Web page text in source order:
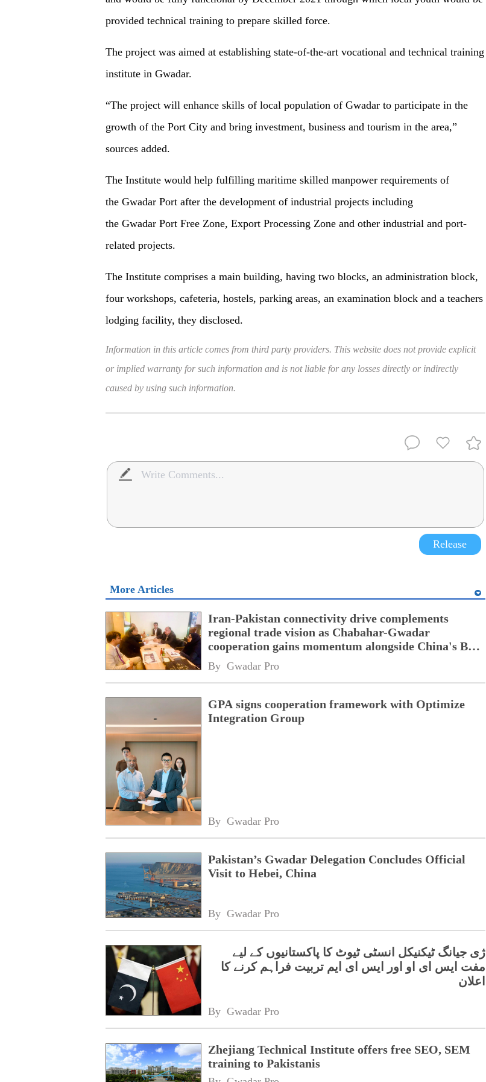
provided technical training to prepare skilled force.
The project was aimed at establishing state-of-the-art vocational and technical training
institute in Gwadar.
“The project will enhance skills of local population of Gwadar to participate in the
growth of the Port City and bring investment, business and tourism in the area,”
sources added.
The Institute would help fulfilling maritime skilled manpower requirements of
the Gwadar Port after the development of industrial projects including
the Gwadar Port Free Zone, Export Processing Zone and other industrial and port-
related projects.
The Institute comprises a main building, having two blocks, an administration block,
four workshops, cafeteria, hostels, parking areas, an examination block and a teachers
lodging facility, they disclosed.
Information in this article comes from third party providers. This website does not provide explicit
or implied warranty for such information and is not liable for any losses directly or indirectly
caused by using such information.
Release
More Articles
Iran-Pakistan connectivity drive complements
regional trade vision as Chabahar-Gwadar
cooperation gains momentum alongside China's BRI
network
By Gwadar Pro
GPA signs cooperation framework with Optimize
Integration Group
By Gwadar Pro
Pakistan’s Gwadar Delegation Concludes Official
Visit to Hebei, China
By Gwadar Pro
ژی جیانگ ٹیکنیکل انسٹی ٹیوٹ کا پاکستانیوں کے لیے
مفت ایس ای او اور ایس ای ایم تربیت فراہم کرنے کا
اعلان
By Gwadar Pro
Zhejiang Technical Institute offers free SEO, SEM
training to Pakistanis